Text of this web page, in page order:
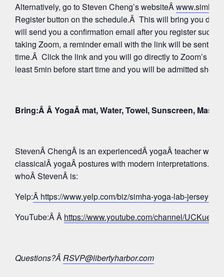
Alternatively, go to Steven Cheng’s websiteÂ
Register button on the schedule.Â This will bring you
will send you a confirmation email after you register
taking Zoom, a reminder email with the link will be sent
time.Â Click the link and you will go directly to Zoom’s
least 5min before start time and you will be admitted
Bring:Â Â YogaÂ mat, Water, Towel, Sunscreen, Mask
StevenÂ ChengÂ is an experiencedÂ yogaÂ teacher
classicalÂ yogaÂ postures with modern interpretations.
whoÂ StevenÂ is:
Yelp:Â https://www.yelp.com/biz/simha-yoga-lab-jersey-
YouTube:Â Â https://www.youtube.com/channel/
Questions?Â RSVP@libertyharbor.com